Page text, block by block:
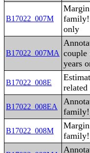
B17022_007M
only
B17022_007MA
years
B17022_008E
B17022_008EA
B17022_008M